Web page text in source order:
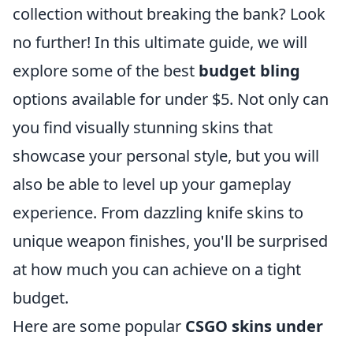
collection without breaking the bank? Look
no further! In this ultimate guide, we will
explore some of the best budget bling
options available for under $5. Not only can
you find visually stunning skins that
showcase your personal style, but you will
also be able to level up your gameplay
experience. From dazzling knife skins to
unique weapon finishes, you'll be surprised
at how much you can achieve on a tight
budget.
Here are some popular CSGO skins under